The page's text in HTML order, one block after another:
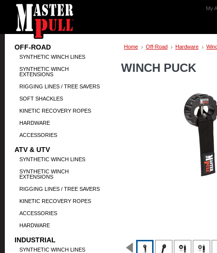
My
OFF-ROAD
SYNTHETIC WINCH LINES
SYNTHETIC WINCH
EXTENSIONS
RIGGING LINES / TREE SAVERS
SOFT SHACKLES
KINETIC RECOVERY ROPES
HARDWARE
ACCESSORIES
ATV & UTV
SYNTHETIC WINCH LINES
SYNTHETIC WINCH
EXTENSIONS
RIGGING LINES / TREE SAVERS
KINETIC RECOVERY ROPES
ACCESSORIES
HARDWARE
INDUSTRIAL
SYNTHETIC WINCH LINES
Home Off-Road Hardware
WINCH PUCK